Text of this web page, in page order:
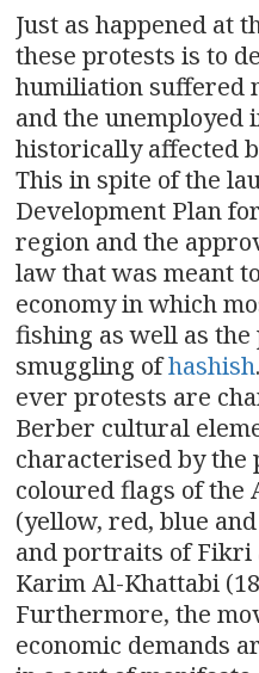
Just as happened at
these protests is to
humiliation suffered
and the unemployed
historically affected
This in spite of the
Development Plan
region and the
law that was meant
economy in which
fishing as well as
smuggling ofhashish
ever protests are
Berber cultural
characterised by the
coloured flags of the
(yellow, red, blue
and portraits of Fikri
Karim Al-Khattabi
Furthermore, the
economic demands